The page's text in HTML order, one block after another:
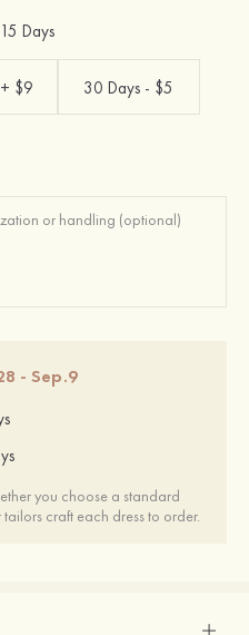
15 Days
$9 30 Days - $5
- Sep.9
you choose a standard
tailors craft each dress to order.